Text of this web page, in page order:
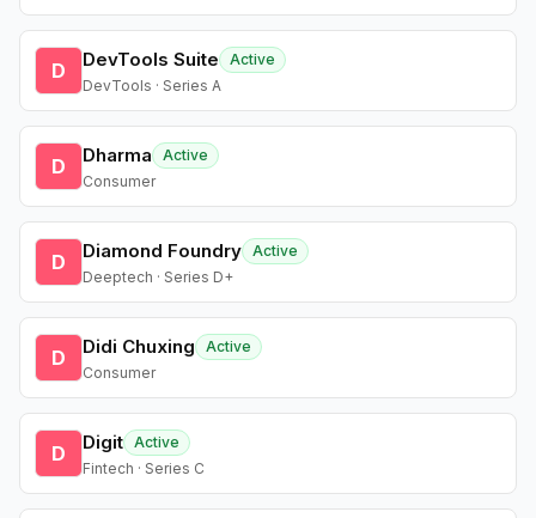
D DevTools Suite
Active
DevTools · Series A
D Dharma
Active
Consumer
D Diamond Foundry Active
Deeptech · Series D+
D Didi Chuxing
Active
Consumer
D Digit Active
Fintech · Series C